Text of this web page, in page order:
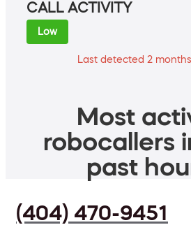
CALL ACTIVITY
Low
Last detected 2
Most
robocallers
past
(404) 470-9451